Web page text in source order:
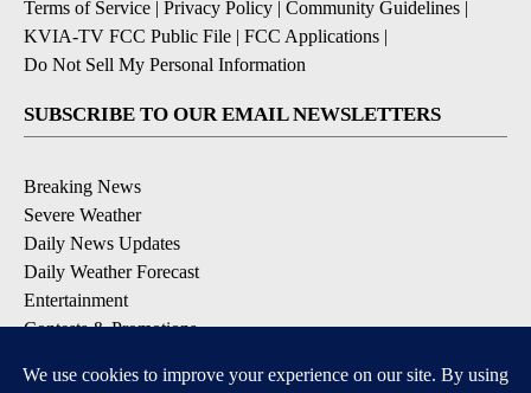
Terms of Service | Privacy Policy | Community Guidelines |
KVIA-TV FCC Public File | FCC Applications |
Do Not Sell My Personal Information
SUBSCRIBE TO OUR EMAIL NEWSLETTERS
Breaking News
Severe Weather
Daily News Updates
Daily Weather Forecast
Entertainment
Contests & Promotions
DOWNLOAD OUR APPS